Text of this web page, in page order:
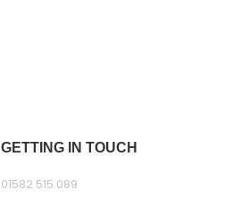
GETTING IN TOUCH
01582 515 089